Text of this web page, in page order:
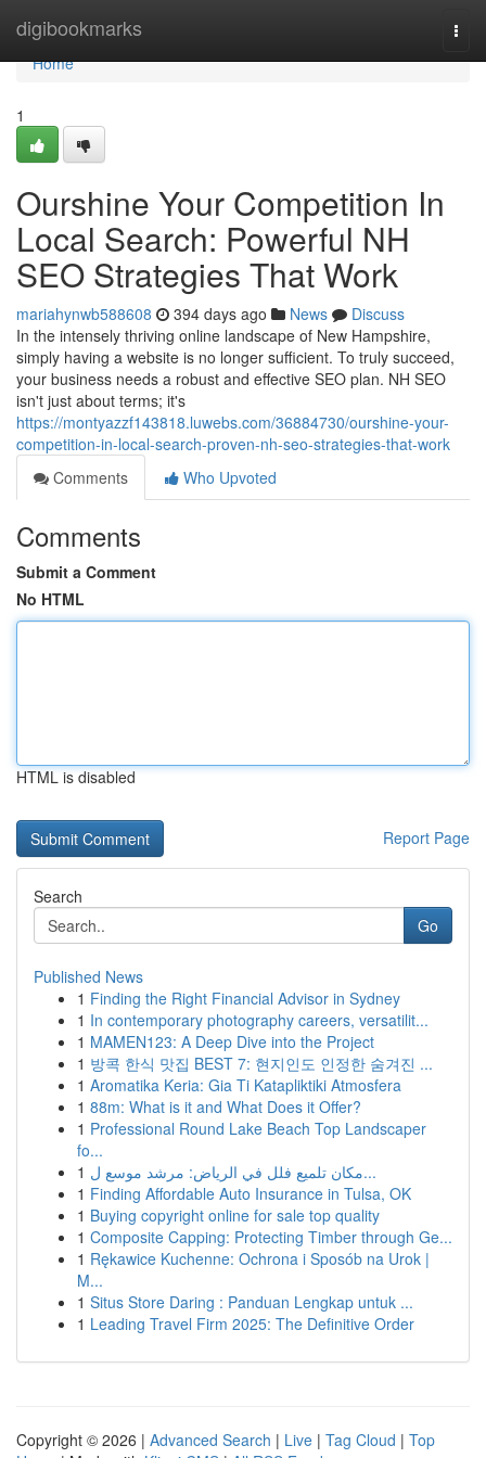
digibookmarks
Home
Home
1
Ourshine Your Competition In
Local Search: Powerful NH
SEO Strategies That Work
mariahynwb588608 394 days ago News
Discuss
In the intensely thriving online landscape of New Hampshire,
simply having a website is no longer sufficient. To truly succeed,
your business needs a robust and effective SEO plan. NH SEO
isn't just about terms; it's
https://montyazzf143818.luwebs.com/36884730/ourshine-your-
competition-in-local-search-proven-nh-seo-strategies-that-work
Comments
Who Upvoted
Comments
Submit a Comment
No HTML
HTML is disabled
Report Page
Search
Go
Published News
1 Finding the Right Financial Advisor in Sydney
1 In contemporary photography careers, versatilit...
1 MAMEN123: A Deep Dive into the Project
1 방콕 한식 맛집 BEST 7: 현지인도 인정한 숨겨진 ...
1 Aromatika Keria: Gia Ti Katapliktiki Atmosfera
1 88m: What is it and What Does it Offer?
1 Professional Round Lake Beach Top Landscaper
fo...
1
مكان تلميع فلل في الرياض: مرشد موسع ل...
1 Finding Affordable Auto Insurance in Tulsa, OK
1 Buying copyright online for sale top quality
1 Composite Capping: Protecting Timber through Ge...
1 Rękawice Kuchenne: Ochrona i Sposób na Urok |
M...
1 Situs Store Daring : Panduan Lengkap untuk ...
1 Leading Travel Firm 2025: The Definitive Order
Copyright © 2026 | Advanced Search | Live | Tag Cloud | Top